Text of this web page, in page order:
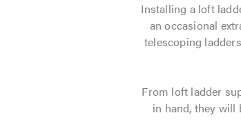
Installing a loft
an occasional
telescoping
From loft ladder
in hand, they